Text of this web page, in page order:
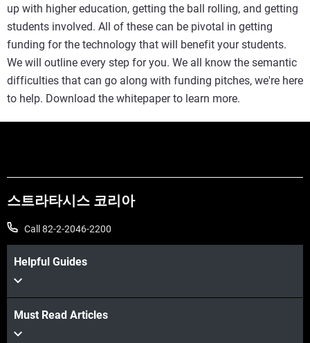
up with higher education, getting the ball rolling, and getting
students involved. All of these can be pivotal in getting
funding for the technology that will benefit your students.
We will outline every step for you. We all know the semantic
difficulties that can go along with funding pitches, we're here
to help. Download the whitepaper to learn more.
스트라타시스 코리아
Call 82-2-2046-2200
Helpful Guides
Must Read Articles